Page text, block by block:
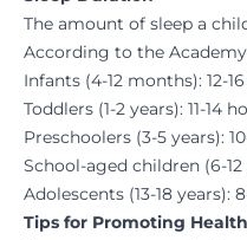
The amount of sleep a
According to the
Infants (4-12 months): 12-
Toddlers (1-2 years): 11-14
Preschoolers (3-5 years):
School-aged children (6-
Adolescents (13-18 years):
Tips for Promoting